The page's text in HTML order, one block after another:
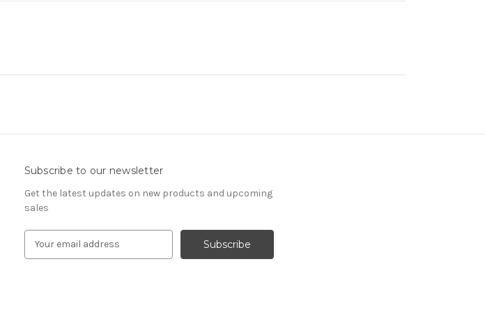
Subscribe to our newsletter
Get the latest updates on new products and upcoming
sales